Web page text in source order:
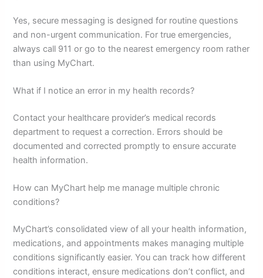
Yes, secure messaging is designed for routine questions
and non-urgent communication. For true emergencies,
always call 911 or go to the nearest emergency room rather
than using MyChart.
What if I notice an error in my health records?
Contact your healthcare provider’s medical records
department to request a correction. Errors should be
documented and corrected promptly to ensure accurate
health information.
How can MyChart help me manage multiple chronic
conditions?
MyChart’s consolidated view of all your health information,
medications, and appointments makes managing multiple
conditions significantly easier. You can track how different
conditions interact, ensure medications don’t conflict, and